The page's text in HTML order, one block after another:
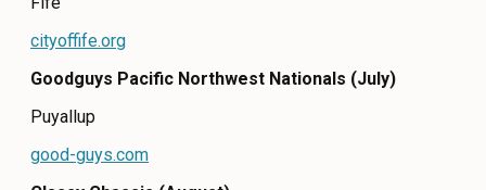
cityoffife.org
Goodguys Pacific Northwest Nationals (July)
Puyallup
good-guys.com